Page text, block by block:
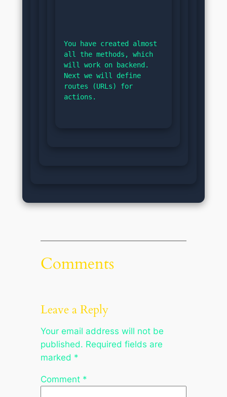
You have created almost
all the methods, which
will work on backend.
Next we will define
routes (URLs) for
actions.
Comments
Leave a Reply
Your email address will not be
published. Required fields are
marked *
Comment *